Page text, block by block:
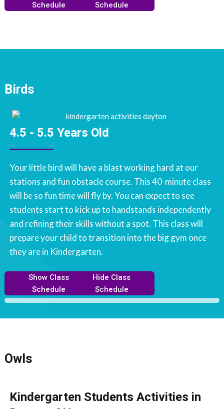
Schedule Schedule
Birds
4.5 - 5.5 Years Old
Your little bird will have a blast working hard at our
stations and fun obstacle course. This 40-minute class
will be so fun time will fly by. You can expect to see
students start to kick up to handstands independently
and refining their skills without a spot. This class will
prepare your child to transition into the big gym once
they are in Kindergarten.
Show Class
Schedule
Hide Class
Schedule
Owls
Kindergarten Students Activities in